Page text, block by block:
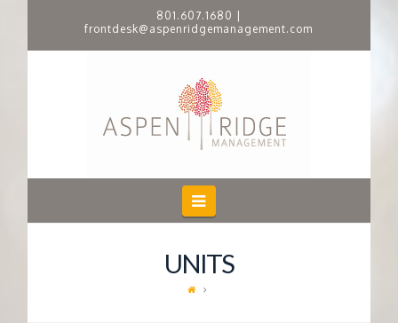
801.607.1680
frontdesk@aspenridgemanagement.com
P
E
Navigation
UNITS